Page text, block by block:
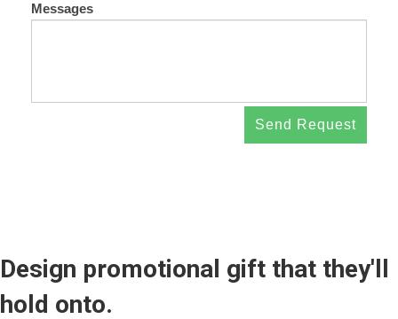
Messages
Send Request
Design promotional gift that they'll
hold onto.